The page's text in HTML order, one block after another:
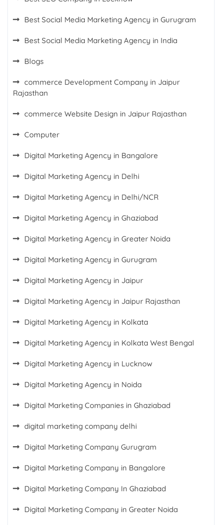
Best Social Media Marketing Agency in Gurugram
Best Social Media Marketing Agency in India
Blogs
commerce Development Company in Jaipur
Rajasthan
commerce Website Design in Jaipur Rajasthan
Computer
Digital Marketing Agency in Bangalore
Digital Marketing Agency in Delhi
Digital Marketing Agency in Delhi/NCR
Digital Marketing Agency in Ghaziabad
Digital Marketing Agency in Greater Noida
Digital Marketing Agency in Gurugram
Digital Marketing Agency in Jaipur
Digital Marketing Agency in Jaipur Rajasthan
Digital Marketing Agency in Kolkata
Digital Marketing Agency in Kolkata West Bengal
Digital Marketing Agency in Lucknow
Digital Marketing Agency in Noida
Digital Marketing Companies in Ghaziabad
digital marketing company delhi
Digital Marketing Company Gurugram
Digital Marketing Company in Bangalore
Digital Marketing Company In Ghaziabad
Digital Marketing Company in Greater Noida